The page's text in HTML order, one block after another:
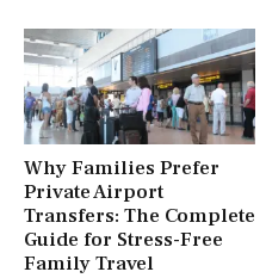
Why Families Prefer
Private Airport
Transfers: The Complete
Guide for Stress-Free
Family Travel